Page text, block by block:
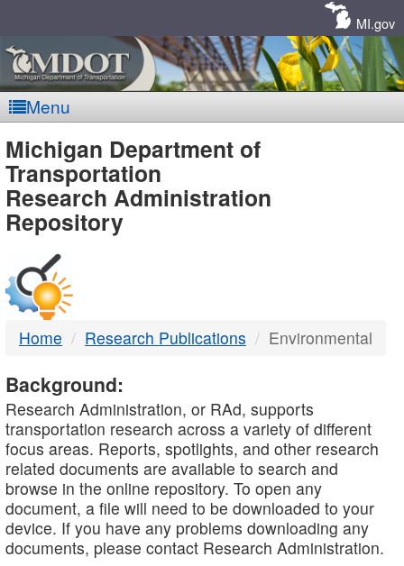
MI.gov
Menu
MDOT
-
DTMB
Michigan Department of
Transportation
Research Administration
Repository
Home Research Publications Environmental
Background:
Research Administration, or RAd, supports
transportation research across a variety of different
focus areas. Reports, spotlights, and other research
related documents are available to search and
browse in the online repository. To open any
document, a file will need to be downloaded to your
device. If you have any problems downloading any
documents, please contact Research Administration.